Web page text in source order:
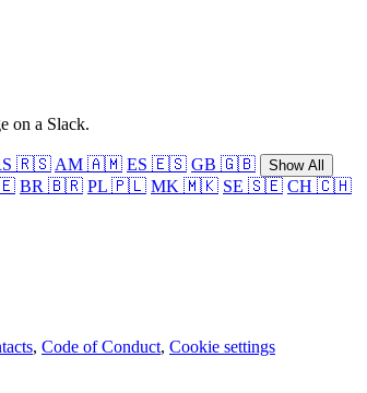
on a Slack.
🇷🇸 AM 🇦🇲 ES 🇪🇸 GB 🇬🇧 Show All
BR 🇧🇷 PL 🇵🇱 MK 🇲🇰 SE 🇸🇪 CH 🇨🇭
, Code of Conduct, Cookie settings